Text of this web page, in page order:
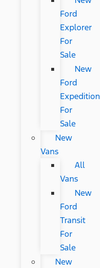
Ford
Explorer
For
Sale
New
Ford
Expedition
For
Sale
New
Vans
All
Vans
New
Ford
Transit
For
Sale
New